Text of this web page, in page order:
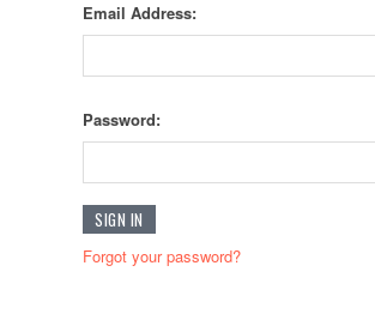
Email Address:
Password:
Forgot your password?